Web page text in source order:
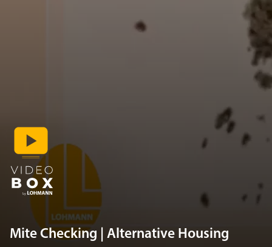
Mite Checking | Alternative Housing